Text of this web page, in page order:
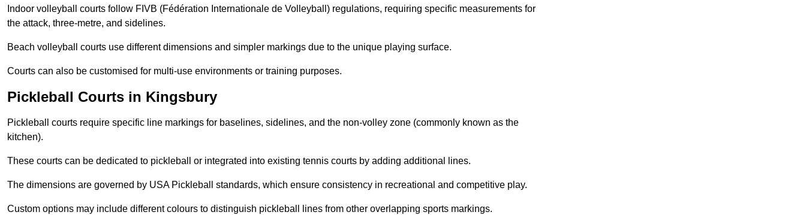
Indoor volleyball courts follow FIVB (Fédération Internationale de Volleyball) regulations, requiring specific measurements for
the attack, three-metre, and sidelines.
Beach volleyball courts use different dimensions and simpler markings due to the unique playing surface.
Courts can also be customised for multi-use environments or training purposes.
Pickleball Courts in Kingsbury
Pickleball courts require specific line markings for baselines, sidelines, and the non-volley zone (commonly known as the
kitchen).
These courts can be dedicated to pickleball or integrated into existing tennis courts by adding additional lines.
The dimensions are governed by USA Pickleball standards, which ensure consistency in recreational and competitive play.
Custom options may include different colours to distinguish pickleball lines from other overlapping sports markings.